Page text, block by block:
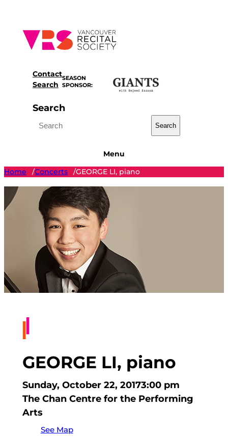
content
Contact
Search
SEASON
SPONSOR:
Search
Search
Menu
Home
/Concerts /GEORGE LI, piano
GEORGE LI, piano
Sunday, October 22, 20173:00 pm
The Chan Centre for the Performing
Arts
See Map